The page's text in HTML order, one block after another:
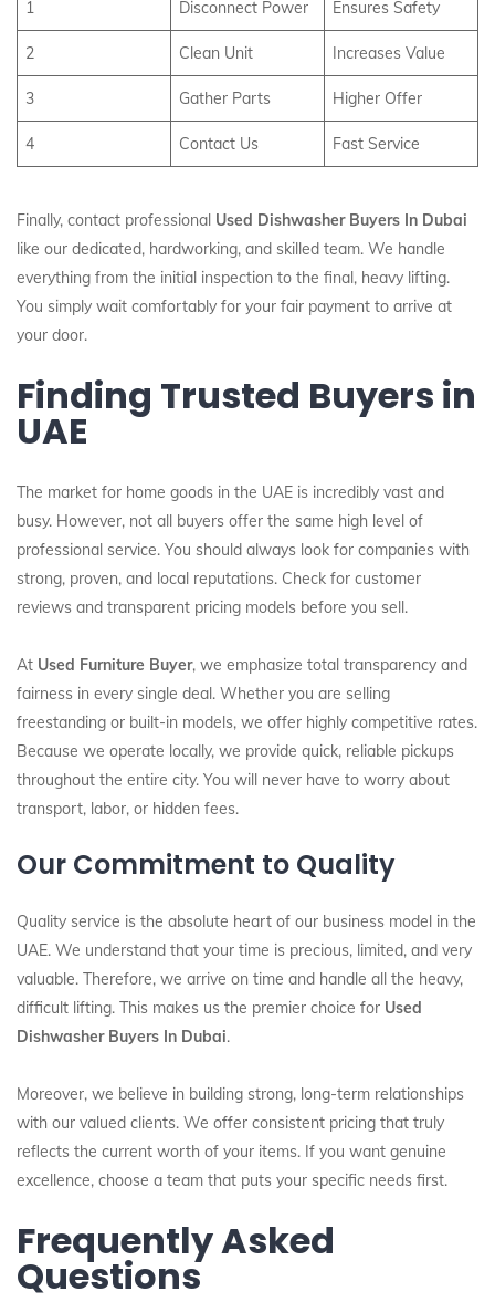
1 Disconnect Power Ensures Safety
2 Clean Unit Increases Value
3 Gather Parts Higher Offer
4 Contact Us Fast Service
Finally, contact professional Used Dishwasher Buyers In Dubai
like our dedicated, hardworking, and skilled team. We handle
everything from the initial inspection to the final, heavy lifting.
You simply wait comfortably for your fair payment to arrive at
your door.
Finding Trusted Buyers in
UAE
The market for home goods in the UAE is incredibly vast and
busy. However, not all buyers offer the same high level of
professional service. You should always look for companies with
strong, proven, and local reputations. Check for customer
reviews and transparent pricing models before you sell.
At Used Furniture Buyer, we emphasize total transparency and
fairness in every single deal. Whether you are selling
freestanding or built-in models, we offer highly competitive rates.
Because we operate locally, we provide quick, reliable pickups
throughout the entire city. You will never have to worry about
transport, labor, or hidden fees.
Our Commitment to Quality
Quality service is the absolute heart of our business model in the
UAE. We understand that your time is precious, limited, and very
valuable. Therefore, we arrive on time and handle all the heavy,
difficult lifting. This makes us the premier choice for Used
Dishwasher Buyers In Dubai.
Moreover, we believe in building strong, long-term relationships
with our valued clients. We offer consistent pricing that truly
reflects the current worth of your items. If you want genuine
excellence, choose a team that puts your specific needs first.
Frequently Asked
Questions